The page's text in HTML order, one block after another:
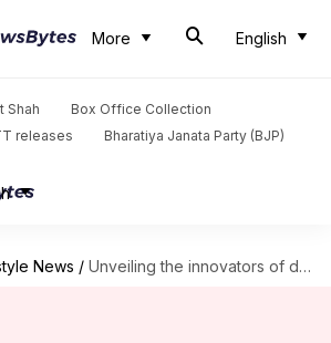
More English
Shah
Box Office Collection
releases Bharatiya Janata Party (BJP)
News / Unveiling the innovators of digital artistry